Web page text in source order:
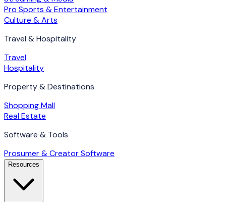
Pro Sports & Entertainment
Culture & Arts
Travel & Hospitality
Travel
Hospitality
Property & Destinations
Shopping Mall
Real Estate
Software & Tools
Prosumer & Creator Software
Resources